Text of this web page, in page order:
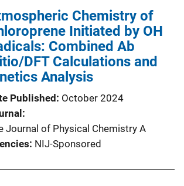
Chemistry of
Initiated by OH
Combined Ab
DFT Calculations and
Analysis
Published
October 2024
Journal of Physical Chemistry A
NIJ-Sponsored